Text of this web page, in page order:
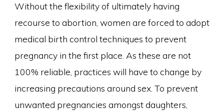
Without the flexibility of ultimately having
recourse to abortion, women are forced to adopt
medical birth control techniques to prevent
pregnancy in the first place. As these are not
100% reliable, practices will have to change by
increasing precautions around sex. To prevent
unwanted pregnancies amongst daughters,